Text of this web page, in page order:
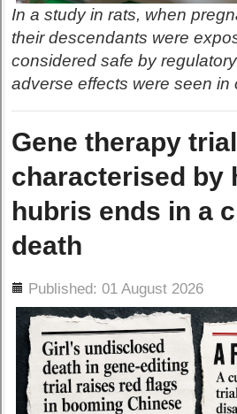
In a study in rats, when
their descendants were
considered safe by
adverse effects were seen in
Gene therapy trial
characterised by
hubris ends in a
death
Published: 01 August 2026